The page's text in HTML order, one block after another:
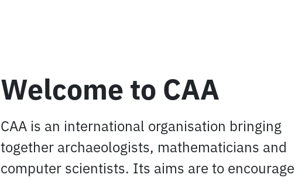
Welcome to CAA
CAA is an international organisation bringing
together archaeologists, mathematicians and
computer scientists. Its aims are to encourage